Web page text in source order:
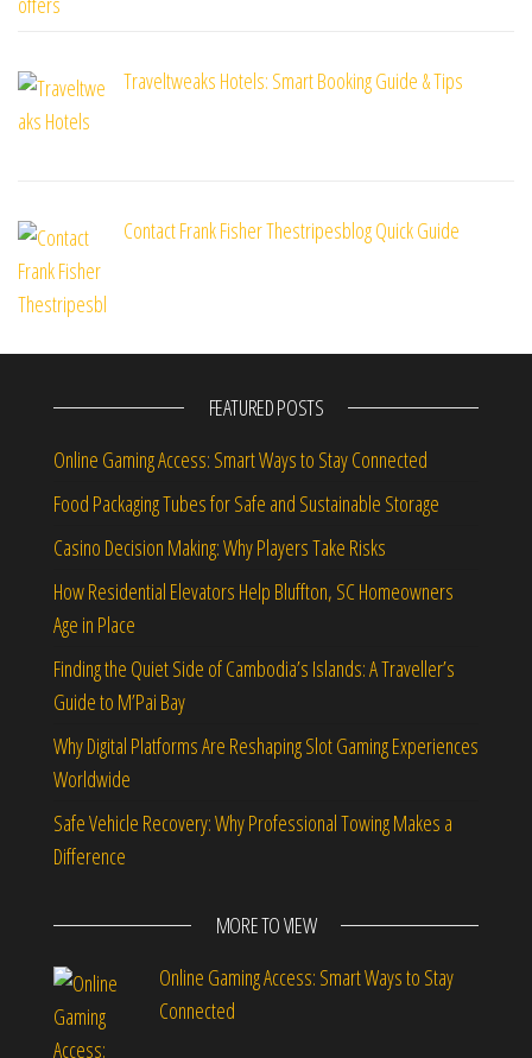
Traveltweaks Hotels: Smart Booking Guide & Tips
Contact Frank Fisher Thestripesblog Quick Guide
FEATURED POSTS
Online Gaming Access: Smart Ways to Stay Connected
Food Packaging Tubes for Safe and Sustainable Storage
Casino Decision Making: Why Players Take Risks
How Residential Elevators Help Bluffton, SC Homeowners
Age in Place
Finding the Quiet Side of Cambodia’s Islands: A Traveller’s
Guide to M’Pai Bay
Why Digital Platforms Are Reshaping Slot Gaming Experiences
Worldwide
Safe Vehicle Recovery: Why Professional Towing Makes a
Difference
MORE TO VIEW
Online Gaming Access: Smart Ways to Stay
Connected